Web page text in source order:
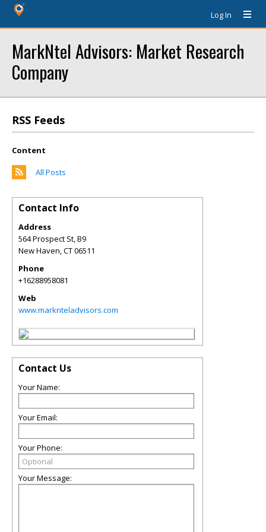
Log In
MarkNtel Advisors: Market Research
Company
RSS Feeds
Content
All Posts
Contact Info
Address
564 Prospect St, B9
New Haven,CT06511
Phone
+16288958081
Web
www.marknteladvisors.com
Contact Us
Your Name:
Your Email:
Your Phone:
Your Message: